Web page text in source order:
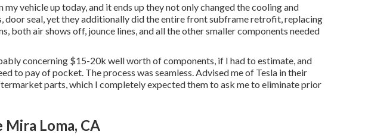
vehicle up today, and it ends up they not only changed the cooling and
door seal, yet they additionally did the entire front subframe retrofit, replacing
both air shows off, jounce lines, and all the other smaller components needed
concerning $15-20k well worth of components, if I had to estimate, and
to pay of pocket. The process was seamless. Advised me of Tesla in their
parts, which I completely expected them to ask me to eliminate prior
Loma, CA